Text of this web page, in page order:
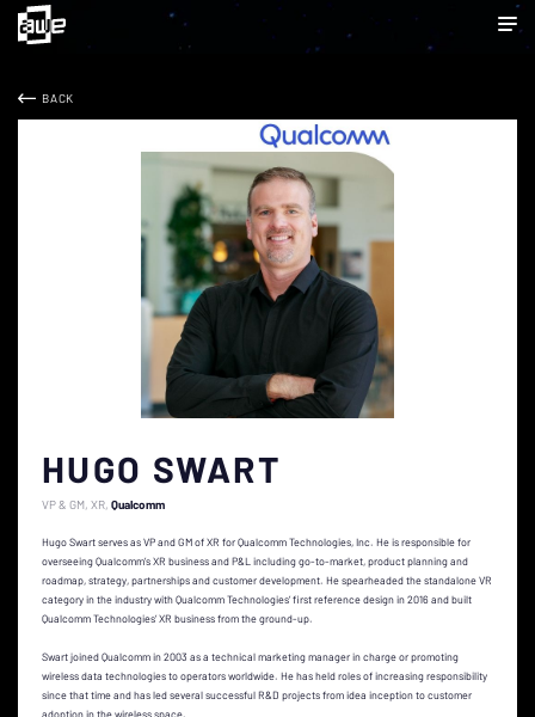
BACK
HUGO SWART
VP & GM, XR Qualcomm
Hugo Swart serves as VP and GM of XR for Qualcomm Technologies, Inc. He is responsible for
overseeing Qualcomm’s XR business and P&L including go-to-market, product planning and
roadmap, strategy, partnerships and customer development. He spearheaded the standalone VR
category in the industry with Qualcomm Technologies’ first reference design in 2016 and built
Qualcomm Technologies’ XR business from the ground-up.
Swart joined Qualcomm in 2003 as a technical marketing manager in charge or promoting
wireless data technologies to operators worldwide. He has held roles of increasing responsibility
since that time and has led several successful R&D projects from idea inception to customer
adoption in the wireless space.